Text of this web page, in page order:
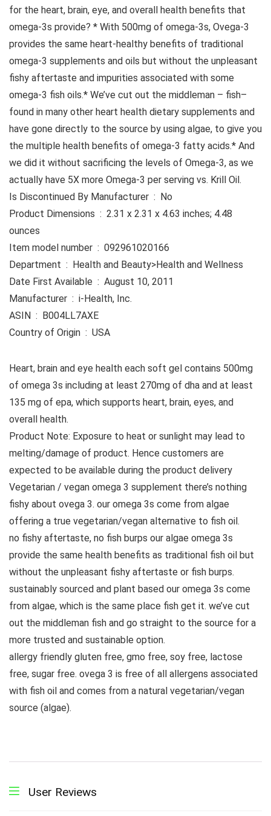
for the heart, brain, eye, and overall health benefits that
omega-3s provide? * With 500mg of omega-3s, Ovega-3
provides the same heart-healthy benefits of traditional
omega-3 supplements and oils but without the unpleasant
fishy aftertaste and impurities associated with some
omega-3 fish oils.* We’ve cut out the middleman – fish–
found in many other heart health dietary supplements and
have gone directly to the source by using algae, to give you
the multiple health benefits of omega-3 fatty acids.* And
we did it without sacrificing the levels of Omega-3, as we
actually have 5X more Omega-3 per serving vs. Krill Oil.
Is Discontinued By Manufacturer ‏ : ‎ No
Product Dimensions ‏ : ‎ 2.31 x 2.31 x 4.63 inches; 4.48
ounces
Item model number ‏ : ‎ 092961020166
Department ‏ : ‎ Health and Beauty>Health and Wellness
Date First Available ‏ : ‎ August 10, 2011
Manufacturer ‏ : ‎ i-Health, Inc.
ASIN ‏ : ‎ B004LL7AXE
Country of Origin ‏ : ‎ USA
Heart, brain and eye health each soft gel contains 500mg
of omega 3s including at least 270mg of dha and at least
135 mg of epa, which supports heart, brain, eyes, and
overall health.
Product Note: Exposure to heat or sunlight may lead to
melting/damage of product. Hence customers are
expected to be available during the product delivery
Vegetarian / vegan omega 3 supplement there’s nothing
fishy about ovega 3. our omega 3s come from algae
offering a true vegetarian/vegan alternative to fish oil.
no fishy aftertaste, no fish burps our algae omega 3s
provide the same health benefits as traditional fish oil but
without the unpleasant fishy aftertaste or fish burps.
sustainably sourced and plant based our omega 3s come
from algae, which is the same place fish get it. we’ve cut
out the middleman fish and go straight to the source for a
more trusted and sustainable option.
allergy friendly gluten free, gmo free, soy free, lactose
free, sugar free. ovega 3 is free of all allergens associated
with fish oil and comes from a natural vegetarian/vegan
source (algae).
User Reviews